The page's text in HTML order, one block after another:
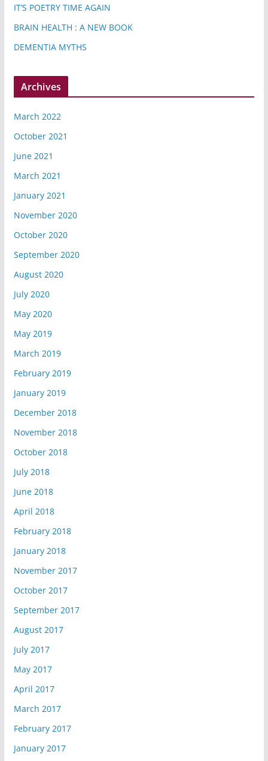
IT’S POETRY TIME AGAIN
BRAIN HEALTH : A NEW BOOK
DEMENTIA MYTHS
Archives
March 2022
October 2021
June 2021
March 2021
January 2021
November 2020
October 2020
September 2020
August 2020
July 2020
May 2020
May 2019
March 2019
February 2019
January 2019
December 2018
November 2018
October 2018
July 2018
June 2018
April 2018
February 2018
January 2018
November 2017
October 2017
September 2017
August 2017
July 2017
May 2017
April 2017
March 2017
February 2017
January 2017